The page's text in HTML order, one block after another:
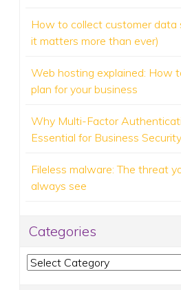
How to collect customer data
it matters more than ever)
Web hosting explained: How
plan for your business
Why Multi-Factor
Essential for Business Security
Fileless malware: The threat
always see
Categories
Categories